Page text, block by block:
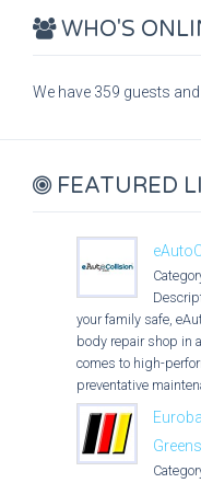
WHO'S
We have 359 guests
FEATURED
your family safe,
body repair shop in
comes to high-
preventative